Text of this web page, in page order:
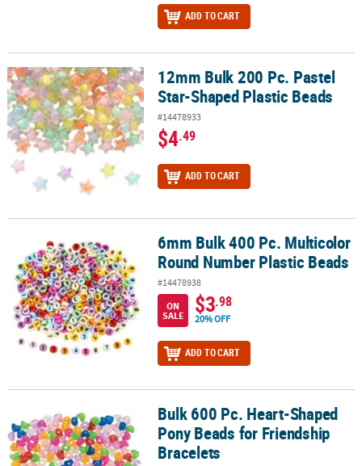
ADD TO CART
12mm Bulk 200 Pc. Pastel Star-Shaped Plastic Beads
12mm Bulk 200 Pc. Pastel
Star-Shaped Plastic Beads
#14478933
$4.49
ADD TO CART
6mm Bulk 400 Pc. Multicolor Round Number Plastic Beads
6mm Bulk 400 Pc. Multicolor
Round Number Plastic Beads
#14478938
ON
SALE
$3.98
20% OFF
ADD TO CART
Bulk 600 Pc. Heart-Shaped Pony Beads for Friendship Bracelets
Bulk 600 Pc. Heart-Shaped
Pony Beads for Friendship
Bracelets